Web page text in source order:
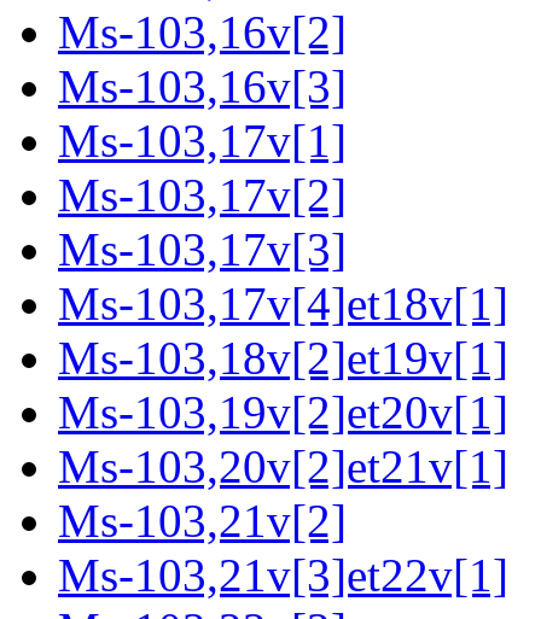
Ms-103,16v[2]
Ms-103,16v[3]
Ms-103,17v[1]
Ms-103,17v[2]
Ms-103,17v[3]
Ms-103,17v[4]et18v[1]
Ms-103,18v[2]et19v[1]
Ms-103,19v[2]et20v[1]
Ms-103,20v[2]et21v[1]
Ms-103,21v[2]
Ms-103,21v[3]et22v[1]